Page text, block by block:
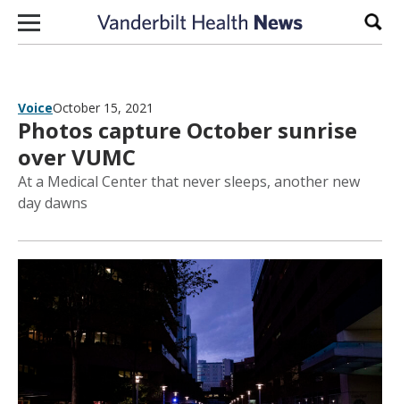
Skip to content
VoiceOctober 15, 2021
Photos capture October sunrise
over VUMC
At a Medical Center that never sleeps, another new
day dawns